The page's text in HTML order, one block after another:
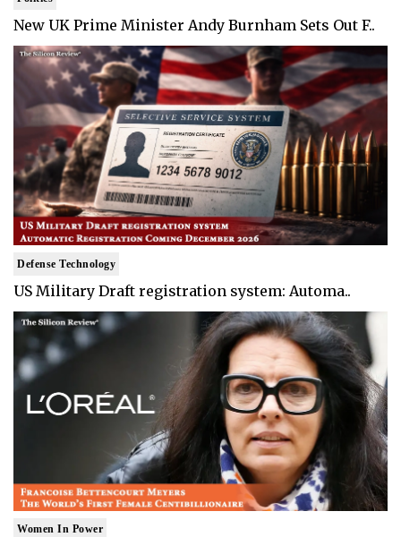
New UK Prime Minister Andy Burnham Sets Out F..
Defense Technology
US Military Draft registration system: Automa..
Women In Power